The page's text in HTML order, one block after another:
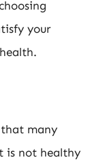
your
that many
is not healthy